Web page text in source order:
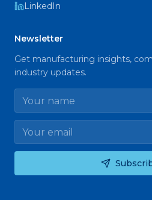
LinkedIn
Newsletter
Get manufacturing insights,
industry updates.
Name
Email